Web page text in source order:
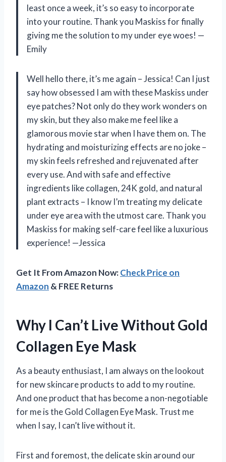
least once a week, it’s so easy to incorporate
into your routine. Thank you Maskiss for finally
giving me the solution to my under eye woes! —
Emily
Well hello there, it’s me again – Jessica! Can I just
say how obsessed I am with these Maskiss under
eye patches? Not only do they work wonders on
my skin, but they also make me feel like a
glamorous movie star when I have them on. The
hydrating and moisturizing effects are no joke –
my skin feels refreshed and rejuvenated after
every use. And with safe and effective
ingredients like collagen, 24K gold, and natural
plant extracts – I know I’m treating my delicate
under eye area with the utmost care. Thank you
Maskiss for making self-care feel like a luxurious
experience! —Jessica
Get It From Amazon Now:Check Price on
Amazon & FREE Returns
Why I Can’t Live Without Gold
Collagen Eye Mask
As a beauty enthusiast, I am always on the lookout
for new skincare products to add to my routine.
And one product that has become a non-negotiable
for me is the Gold Collagen Eye Mask. Trust me
when I say, I can’t live without it.
First and foremost, the delicate skin around our